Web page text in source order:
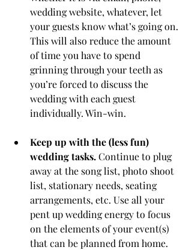
wedding website, whatever, let
your guests know what’s going on.
This will also reduce the amount
of time you have to spend
grinning through your teeth as
you’re forced to discuss the
wedding with each guest
individually. Win-win.
Keep up with the (less fun)
wedding tasks. Continue to plug
away at the song list, photo shoot
list, stationary needs, seating
arrangements, etc. Use all your
pent up wedding energy to focus
on the elements of your event(s)
that can be planned from home.